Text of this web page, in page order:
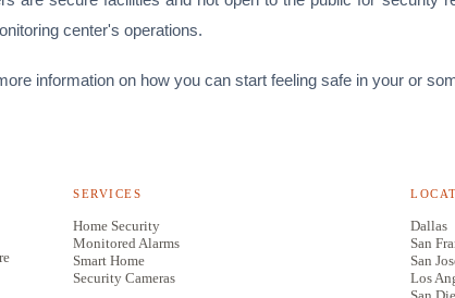
center's operations.
information on how you can start feeling safe in your or
SERVICES
Home Security
Monitored Alarms
Smart Home
Security Cameras
Dallas
San
San
Los